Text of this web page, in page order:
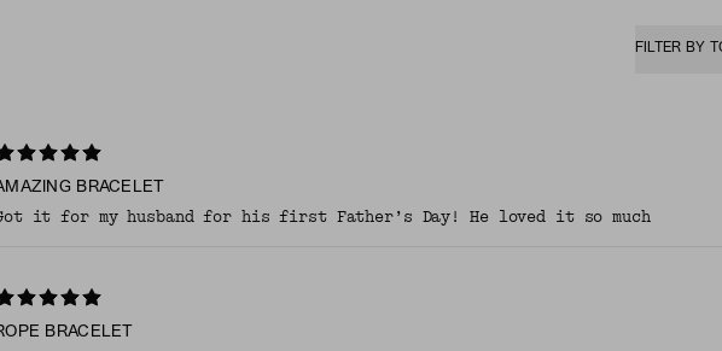
FILTER BY
BRACELET
it for my husband for his first Father’s Day! He loved it so much
BRACELET